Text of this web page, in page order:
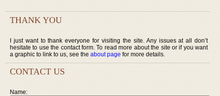
THANK YOU
I just want to thank everyone for visiting the site. Any issues at all don’t
hesitate to use the contact form. To read more about the site or if you want
a graphic to link to us, see the about page for more details.
CONTACT US
Name: